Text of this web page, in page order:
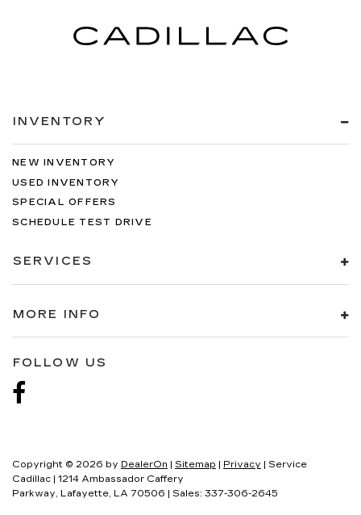
INVENTORY
NEW INVENTORY
USED INVENTORY
SPECIAL OFFERS
SCHEDULE TEST DRIVE
SERVICES
MORE INFO
FOLLOW US
Copyright © 2026 by DealerOn | Sitemap | Privacy | Service
Cadillac | 1214 Ambassador Caffery
Parkway, Lafayette, LA 70506 | Sales: 337-306-2645